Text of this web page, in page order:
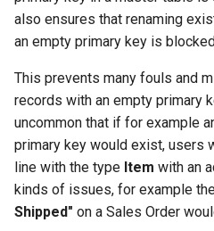
Environment Copy Setup
Tables
Job Queue Handling
Extension Uninstallation Log
Media (Set) Analysis and
Cleanup
Alternative Location
Assembly BOM Component
Remaining Quantity on
Posted Lines
Sales Document Notifications
Normalized Shelf Numbers
Create Quote and Approve
also ensures that renaming
an empty primary key is
This prevents many fouls and
records with an empty primary
uncommon that if for example
primary key would exist, users
line with the type Item with an
kinds of issues, for example
Shipped" on a Sales Order